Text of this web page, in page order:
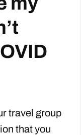
travel group
that you